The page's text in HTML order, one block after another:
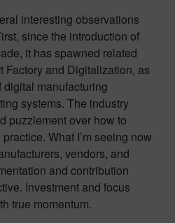
interesting observations
since the introduction of
it has spawned related
Factory and Digitalization, as
manufacturing
systems. The industry
puzzlement over how to
What I’m seeing now
vendors, and
and contribution
Investment and focus
true momentum.